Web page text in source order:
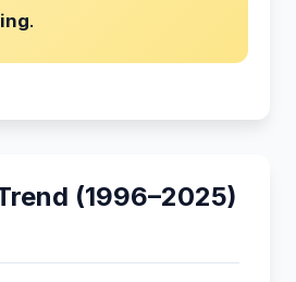
.
(1996–2025)